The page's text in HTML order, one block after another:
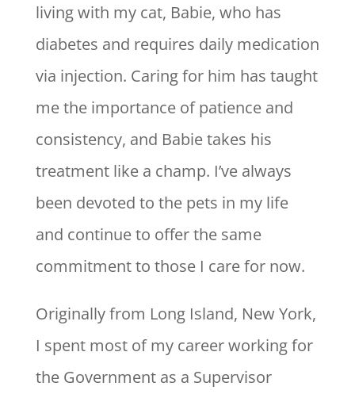
living with my cat, Babie, who has
diabetes and requires daily medication
via injection. Caring for him has taught
me the importance of patience and
consistency, and Babie takes his
treatment like a champ. I’ve always
been devoted to the pets in my life
and continue to offer the same
commitment to those I care for now.
Originally from Long Island, New York,
I spent most of my career working for
the Government as a Supervisor